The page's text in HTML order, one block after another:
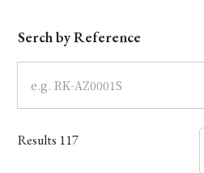
Dial
Case
Band
Serch by Reference
Results 117